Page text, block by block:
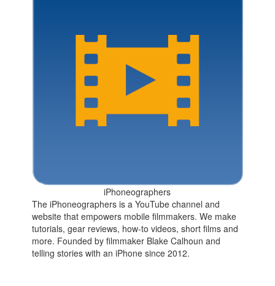
iPhoneographers
The iPhoneographers is a YouTube channel and
website that empowers mobile filmmakers. We make
tutorials, gear reviews, how-to videos, short films and
more. Founded by filmmaker Blake Calhoun and
telling stories with an iPhone since 2012.